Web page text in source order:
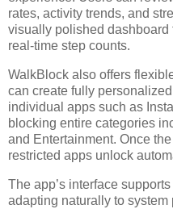
rates, activity trends, and
visually polished dashboard
real-time step counts.
WalkBlock also offers
can create fully
individual apps such as
blocking entire categories
and Entertainment. Once
restricted apps unlock
The app’s interface
adapting naturally to